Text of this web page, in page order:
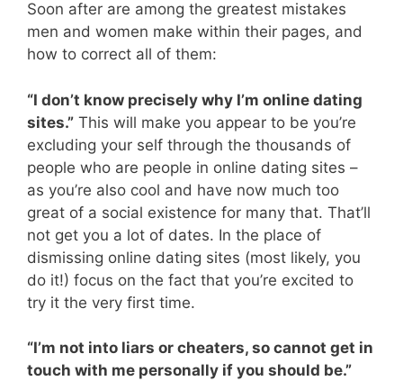
Soon after are among the greatest mistakes
men and women make within their pages, and
how to correct all of them:
“I don’t know precisely why I’m online dating
sites.” This will make you appear to be you’re
excluding your self through the thousands of
people who are people in online dating sites –
as you’re also cool and have now much too
great of a social existence for many that. That’ll
not get you a lot of dates. In the place of
dismissing online dating sites (most likely, you
do it!) focus on the fact that you’re excited to
try it the very first time.
“I’m not into liars or cheaters, so cannot get in
touch with me personally if you should be.”